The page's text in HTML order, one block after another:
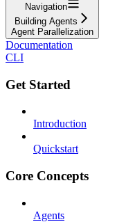
Navigation
Building Agents
Agent Parallelization
Documentation
CLI
Get Started
Introduction
Quickstart
Core Concepts
Agents